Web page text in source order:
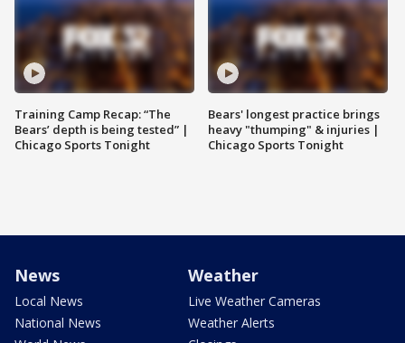
Training Camp Recap: “The
Bears’ depth is being tested” |
Chicago Sports Tonight
Bears' longest practice brings
heavy "thumping" & injuries |
Chicago Sports Tonight
News
Local News
National News
Weather
Live Weather Cameras
Weather Alerts